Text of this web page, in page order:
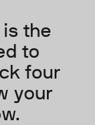
the
to
four
your